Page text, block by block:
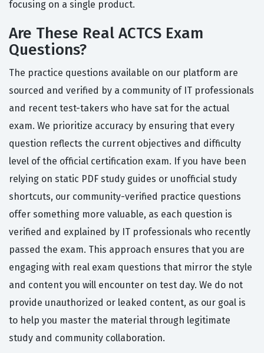
focusing on a single product.
Are These Real ACTCS Exam
Questions?
The practice questions available on our platform are
sourced and verified by a community of IT professionals
and recent test-takers who have sat for the actual
exam. We prioritize accuracy by ensuring that every
question reflects the current objectives and difficulty
level of the official certification exam. If you have been
relying on static PDF study guides or unofficial study
shortcuts, our community-verified practice questions
offer something more valuable, as each question is
verified and explained by IT professionals who recently
passed the exam. This approach ensures that you are
engaging with real exam questions that mirror the style
and content you will encounter on test day. We do not
provide unauthorized or leaked content, as our goal is
to help you master the material through legitimate
study and community collaboration.